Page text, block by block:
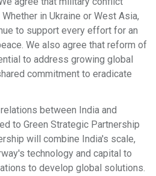
in Ukraine or West Asia,
to support every effort for an
We also agree that reform of
to address growing global
commitment to eradicate
between India and
to Green Strategic Partnership
will combine India's scale,
technology and capital to
to develop global solutions.